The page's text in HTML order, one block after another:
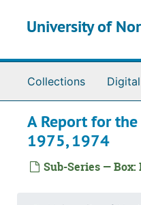
University of
Collections
A Report for
1975, 1974
Sub-Series — Box: